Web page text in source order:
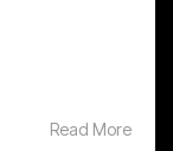
Read More